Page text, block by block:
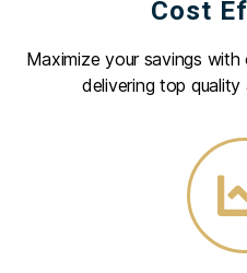
Cost
Maximize your savings
delivering top